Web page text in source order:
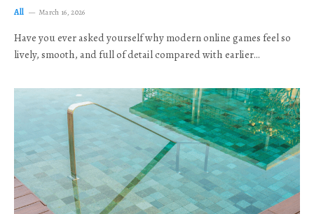
All March 16, 2026
Have you ever asked yourself why modern online games feel so
lively, smooth, and full of detail compared with earlier…